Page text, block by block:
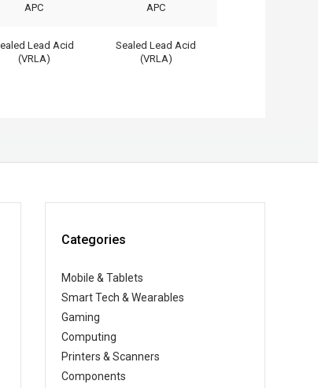
APC APC
Lead Acid
(VRLA)
Sealed Lead Acid
(VRLA)
Categories
Mobile & Tablets
Smart Tech & Wearables
Gaming
Computing
Printers & Scanners
Components